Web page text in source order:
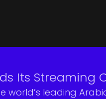
Its
world’s leading